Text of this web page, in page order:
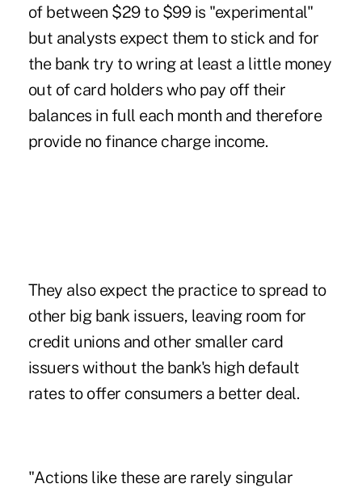
of between $29 to $99 is "experimental"
but analysts expect them to stick and for
the bank try to wring at least a little money
out of card holders who pay off their
balances in full each month and therefore
provide no finance charge income.
They also expect the practice to spread to
other big bank issuers, leaving room for
credit unions and other smaller card
issuers without the bank's high default
rates to offer consumers a better deal.
"Actions like these are rarely singular